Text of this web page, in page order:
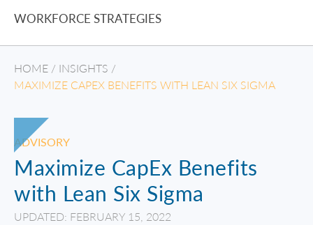
WORKFORCE STRATEGIES
HOME / INSIGHTS /
MAXIMIZE CAPEX BENEFITS WITH LEAN SIX SIGMA
ADVISORY
Maximize CapEx Benefits
with Lean Six Sigma
UPDATED: FEBRUARY 15, 2022